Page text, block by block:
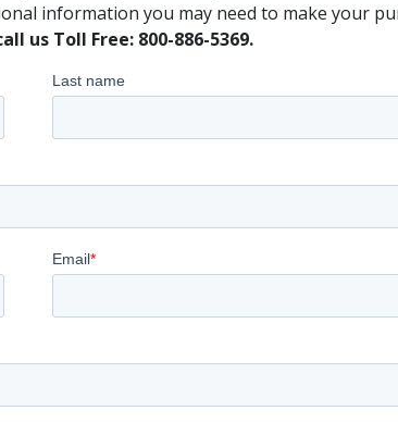
information you may need to make your
us Toll Free: 800-886-5369.